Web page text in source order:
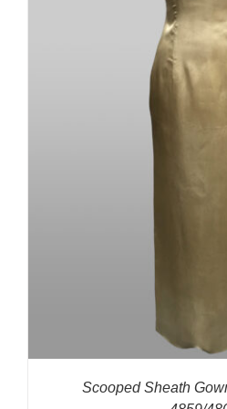
Scooped Sheath